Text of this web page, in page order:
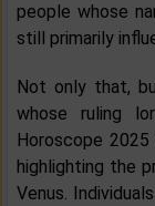
people whose
still primarily
Not only that,
whose ruling
Horoscope
highlighting the
Venus.